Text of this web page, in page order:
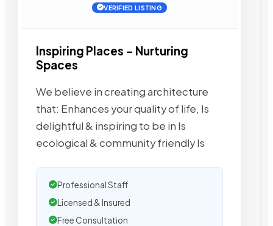
VERIFIED LISTING
Inspiring Places – Nurturing
Spaces
We believe in creating architecture
that: Enhances your quality of life, Is
delightful & inspiring to be in Is
ecological & community friendly Is
Professional Staff
Licensed & Insured
Free Consultation